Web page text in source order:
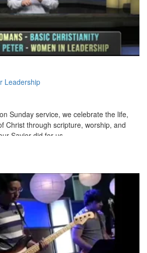
Leadership
Sunday service, we celebrate the life,
Christ through scripture, worship, and
Savior did for us.